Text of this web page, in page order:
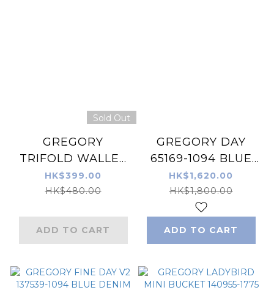
Sold Out
GREGORY
TRIFOLD WALLET
135129-7535 BLACK
TAPESTRY 銀包/錢
HK$399.00
HK$480.00
ADD TO CART
GREGORY DAY
65169-1094 BLUE
DENIM Backpack
26L
HK$1,620.00
HK$1,800.00
ADD TO CART